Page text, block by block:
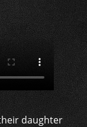
daughter